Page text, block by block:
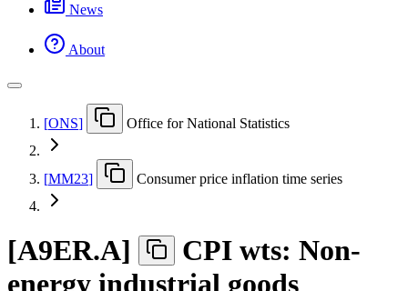
News
About
[ONS] Office for National Statistics
[MM23] Consumer price inflation time series
[A9ER.A]
CPI wts: Non-
energy industrial goods